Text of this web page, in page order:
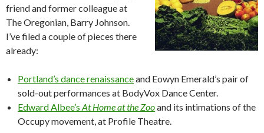
friend and former colleague at
The Oregonian, Barry Johnson.
I’ve filed a couple of pieces there
already:
Portland’s dance renaissanceand Eowyn Emerald’s pair of
sold-out performances at BodyVox Dance Center.
Edward Albee’s At Home at the Zooand its intimations of the
Occupy movement, at Profile Theatre.